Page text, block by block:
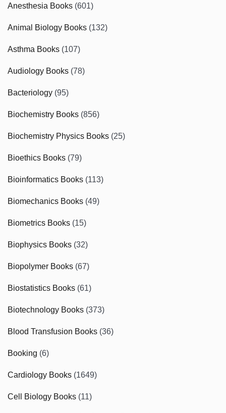
Anesthesia Books (601)
Animal Biology Books (132)
Asthma Books (107)
Audiology Books (78)
Bacteriology (95)
Biochemistry Books (856)
Biochemistry Physics Books (25)
Bioethics Books (79)
Bioinformatics Books (113)
Biomechanics Books (49)
Biometrics Books (15)
Biophysics Books (32)
Biopolymer Books (67)
Biostatistics Books (61)
Biotechnology Books (373)
Blood Transfusion Books (36)
Booking (6)
Cardiology Books (1649)
Cell Biology Books (11)